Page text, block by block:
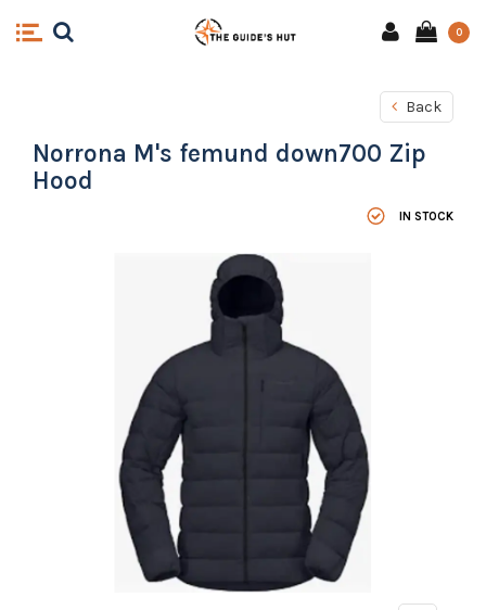
0
Back
Norrona M's femund down700 Zip
Hood
IN STOCK